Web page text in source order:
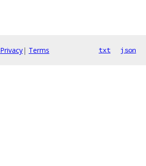
Privacy| Terms txt json